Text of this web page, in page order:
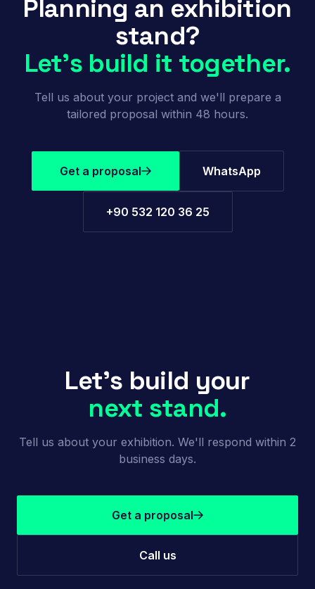
Planning an exhibition
stand?
Let's build it together.
Tell us about your project and we'll prepare a
tailored proposal within 48 hours.
Get a proposal WhatsApp
+90 532 120 36 25
Let's build your
next stand.
Tell us about your exhibition. We'll respond within 2
business days.
Get a proposal
Call us